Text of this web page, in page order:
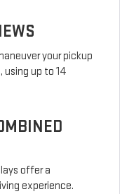
your pickup
up to 14
offer a
experience.